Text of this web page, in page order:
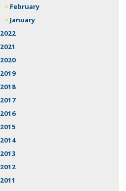
February
January
2022
2021
2020
2019
2018
2017
2016
2015
2014
2013
2012
2011